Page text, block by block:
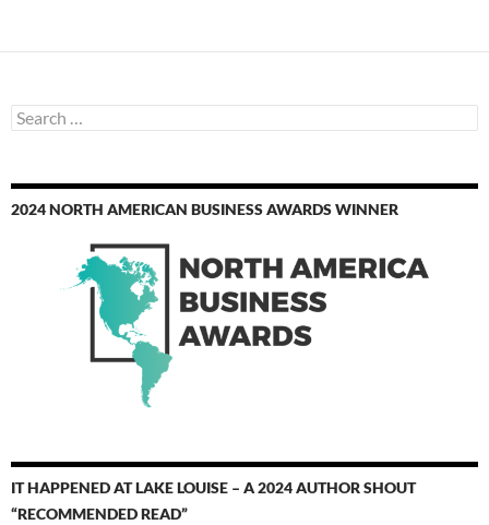
Search
for:
2024 NORTH AMERICAN BUSINESS AWARDS WINNER
IT HAPPENED AT LAKE LOUISE – A 2024 AUTHOR SHOUT
“RECOMMENDED READ”